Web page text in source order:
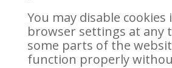
You may disable cookies
browser settings at any
some parts of the
function properly